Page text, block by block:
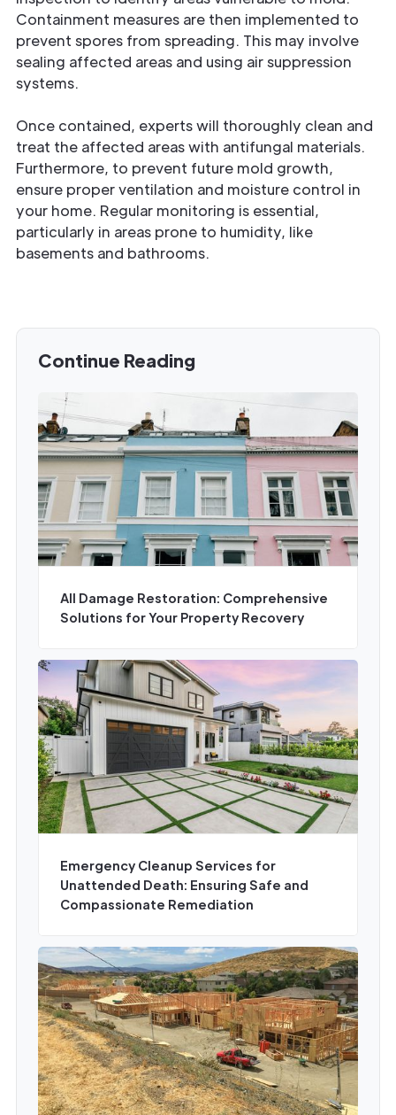
Containment measures are then implemented to
prevent spores from spreading. This may involve
sealing affected areas and using air suppression
systems.
Once contained, experts will thoroughly clean and
treat the affected areas with antifungal materials.
Furthermore, to prevent future mold growth,
ensure proper ventilation and moisture control in
your home. Regular monitoring is essential,
particularly in areas prone to humidity, like
basements and bathrooms.
Continue Reading
All Damage Restoration: Comprehensive
Solutions for Your Property Recovery
Emergency Cleanup Services for
Unattended Death: Ensuring Safe and
Compassionate Remediation